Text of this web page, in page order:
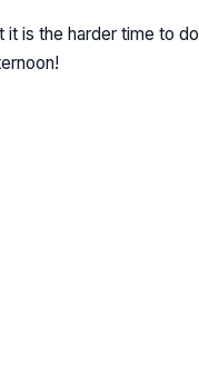
it is the harder time to do